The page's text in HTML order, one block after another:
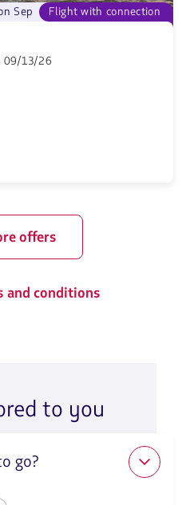
Flight with connection
Sep
09/13/26
offers
and conditions
to you
go?